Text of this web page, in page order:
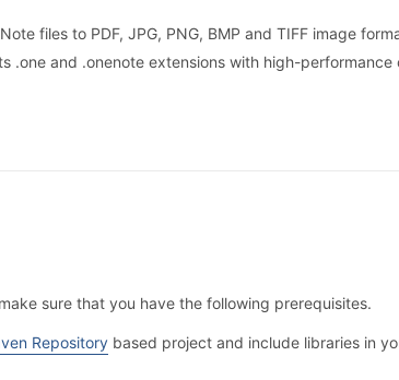
files to PDF, JPG, PNG, BMP and TIFF image
and .onenote extensions with high-performance
sure that you have the following prerequisites.
Repository based project and include libraries in